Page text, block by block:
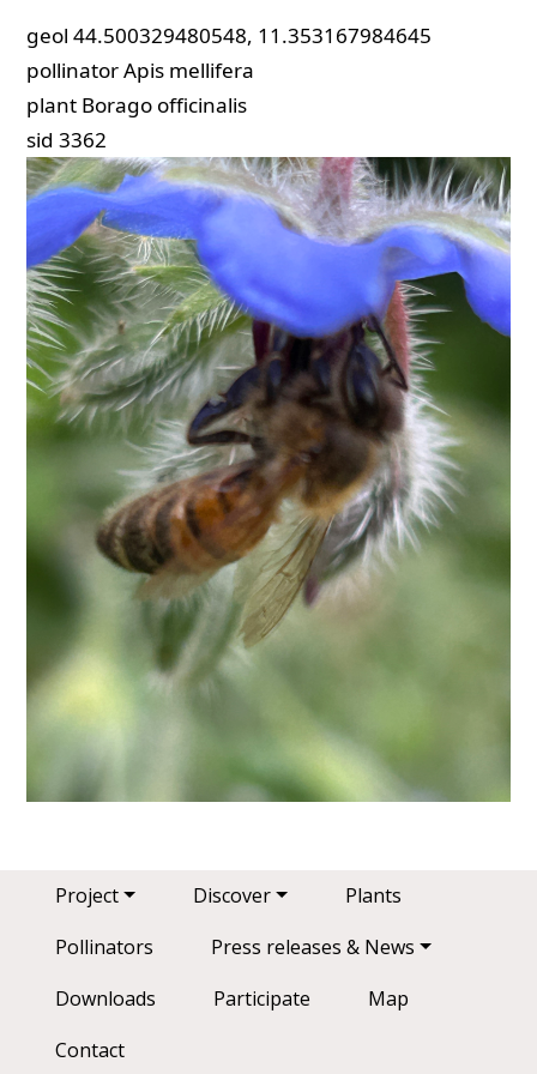
geol 44.500329480548, 11.353167984645
pollinatorApis mellifera
plant Borago officinalis
sid 3362
Main navigation
Project Discover
Plants
Pollinators
Press releases & News
Downloads
Participate
Map
Contact